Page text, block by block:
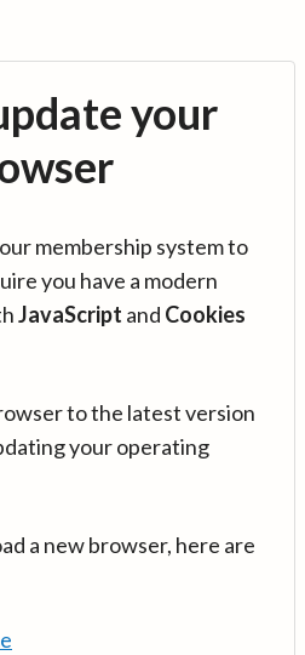
your
membership system to
you have a modern
JavaScript and Cookies
to the latest version
your operating
a new browser, here are